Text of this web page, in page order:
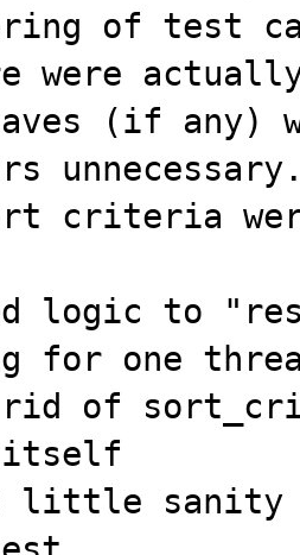
of test
for one
itself